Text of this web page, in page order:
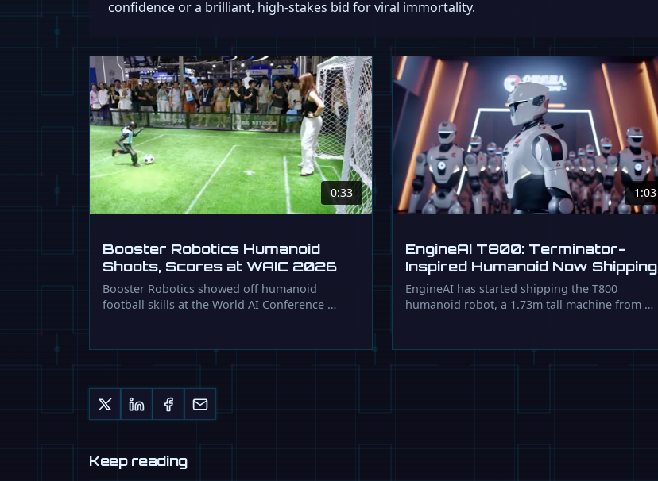
confidence or a brilliant, high-stakes bid for viral immortality.
0:33
Booster Robotics Humanoid
Shoots, Scores at WAIC 2026
Booster Robotics showed off humanoid
football skills at the World AI Conference …
1:03
EngineAI T800: Terminator-
Inspired Humanoid Now Shipping
EngineAI has started shipping the T800
humanoid robot, a 1.73m tall machine from …
Keep reading